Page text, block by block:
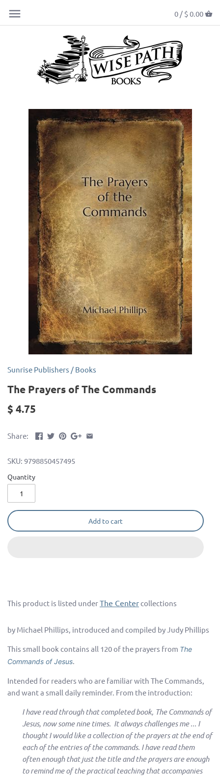
0 / $ 0.00
Sunrise Publishers / Books
The Prayers of The Commands
$ 4.75
Share:
SKU: 9798850457495
Quantity
Add to cart
This product is listed underThe Centercollections
by Michael Phillips, introduced and compiled by Judy Phillips
This small book contains all 120 of the prayers from The
Commands of Jesus
Intended for readers who are familiar with The Commands,
and want a small daily reminder. From the introduction:
I have read through that completed book, The Commands of
Jesus, now some nine times. It always challenges me ... I
thought I would like a collection of the prayers at the end of
each of the entries of the commands. I have read them
often enough that just the title and the prayers are enough
to remind me of the practical teaching that accompanies